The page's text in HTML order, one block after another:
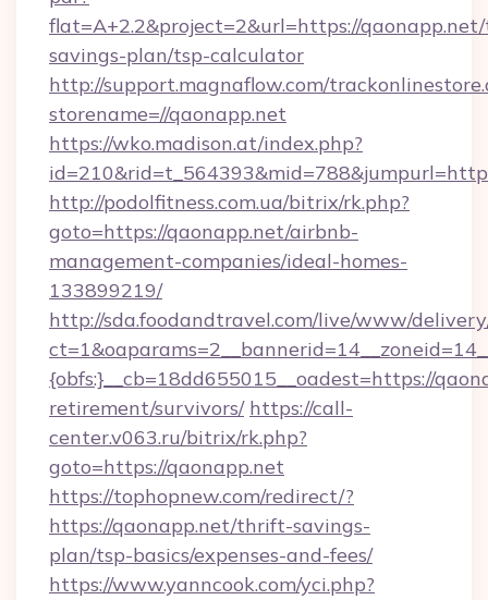
flat=A+2.2&project=2&url=https://
savings-plan/tsp-calculator
http://support.magnaflow.com/
storename=//qaonapp.net
https://wko.madison.at/index.php?
http://podolfitness.com.ua/bitrix/rk.php?
goto=https://qaonapp.net/airbnb-
management-companies/ideal-homes-
133899219/
http://sda.foodandtravel.com/live/www/
{obfs:}__cb=18dd655015__oadest=https://
retirement/survivors/ https://call-
center.v063.ru/bitrix/rk.php?
goto=https://qaonapp.net
https://tophopnew.com/redirect/?
https://qaonapp.net/thrift-savings-
plan/tsp-basics/expenses-and-fees/
https://www.yanncook.com/yci.php?